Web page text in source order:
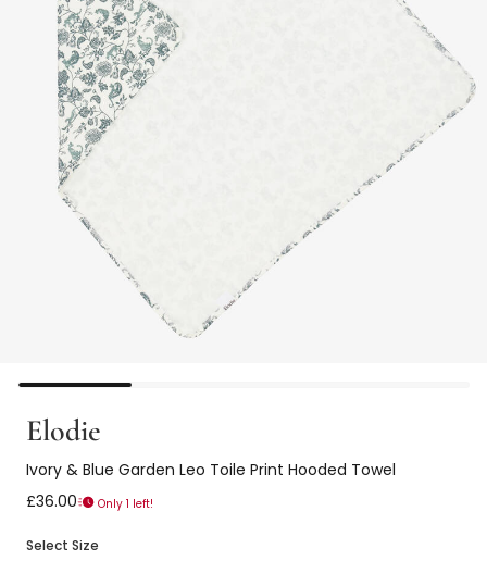
Elodie
Ivory & Blue Garden Leo Toile Print Hooded Towel
£36.00
Only 1 left!
Select Size